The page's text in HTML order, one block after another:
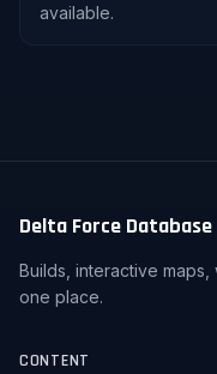
available.
Delta Force Database
Builds, interactive
one place.
CONTENT